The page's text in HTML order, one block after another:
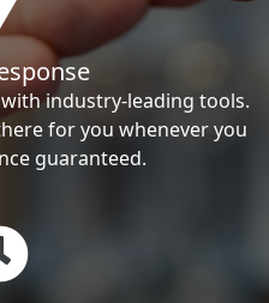
industry-leading tools.
for you whenever you
guaranteed.